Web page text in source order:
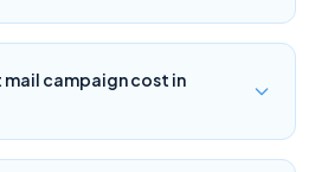
campaign cost in